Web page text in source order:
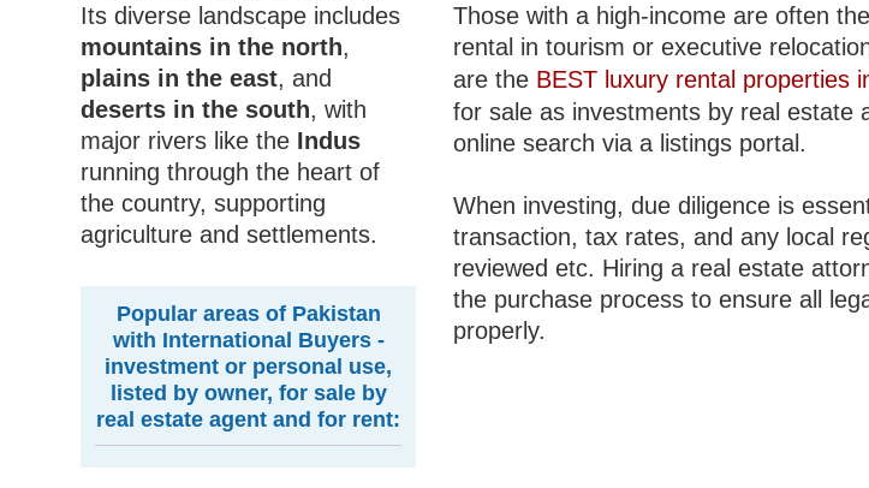
Its diverse landscape includes
mountains in the north,
plains in the east, and
deserts in the south, with
major rivers like the Indus
running through the heart of
the country, supporting
agriculture and settlements.
Popular areas of Pakistan
with International Buyers -
investment or personal use,
listed by owner, for sale by
real estate agent and for rent:
Those with a high-income are often
rental in tourism or executive
are the BEST luxury rental properties
for sale as investments by real estate
online search via a listings portal.
When investing, due diligence is
transaction, tax rates, and any local
reviewed etc. Hiring a real estate
the purchase process to ensure all
properly.